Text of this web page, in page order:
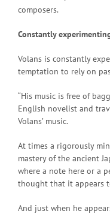
composers.
Constantly
Volans is constantly
temptation to rely on
“His music is free of
English novelist and
Volans’ music.
At times a rigorously
mastery of the ancient
where a note here or a
thought that it appears
And just when he